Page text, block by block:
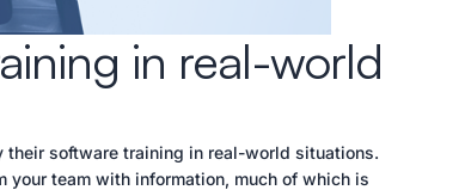
in real-world
their software training in real-world situations.
team with information, much of which is